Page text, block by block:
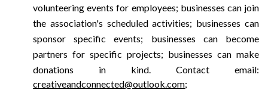
volunteering events for employees; businesses can join
the association's scheduled activities; businesses can
sponsor specific events; businesses can become
partners for specific projects; businesses can make
donations in kind. Contact email:
creativeandconnected@outlook.com;